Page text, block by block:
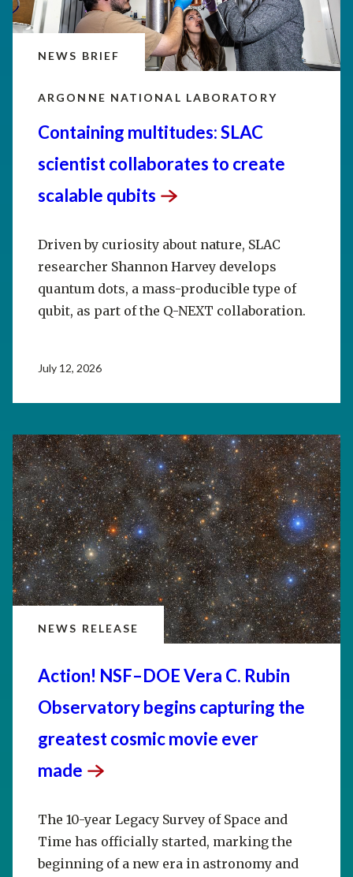
NEWS BRIEF
ARGONNE NATIONAL LABORATORY
Containing multitudes: SLAC
scientist collaborates to create
scalable qubits
Driven by curiosity about nature, SLAC
researcher Shannon Harvey develops
quantum dots, a mass-producible type of
qubit, as part of the Q-NEXT collaboration.
July 12, 2026
NEWS RELEASE
Action! NSF–DOE Vera C. Rubin
Observatory begins capturing the
greatest cosmic movie ever
made
The 10-year Legacy Survey of Space and
Time has officially started, marking the
beginning of a new era in astronomy and